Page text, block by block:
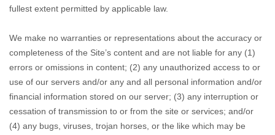
fullest extent permitted by applicable law.
We make no warranties or representations about the accuracy or
completeness of the Site’s content and are not liable for any (1)
errors or omissions in content; (2) any unauthorized access to or
use of our servers and/or any and all personal information and/or
financial information stored on our server; (3) any interruption or
cessation of transmission to or from the site or services; and/or
(4) any bugs, viruses, trojan horses, or the like which may be